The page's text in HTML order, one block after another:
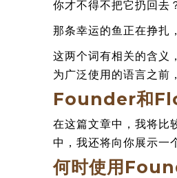
你才不得不把它扔回去
那条幸运的鱼正在挣扎
这两个词有相关的含义
为广泛使用的语言之前
Founder和
在这篇文章中，我将比
中，我还将向你展示一
何时使用